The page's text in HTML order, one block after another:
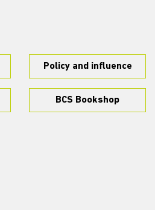
Policy and influence
BCS Bookshop